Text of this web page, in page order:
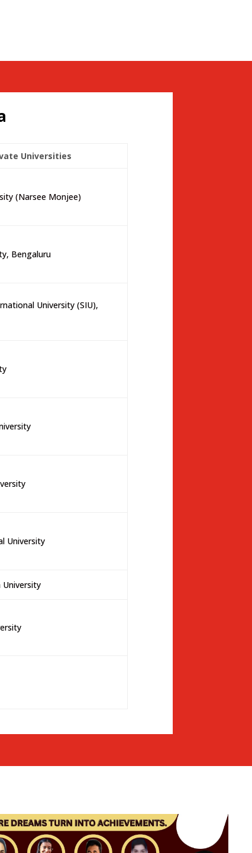
Universities
(Narsee Monjee)
Bengaluru
University (SIU),
University
University